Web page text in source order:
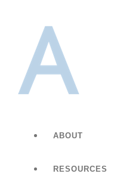
ABOUT
RESOURCES